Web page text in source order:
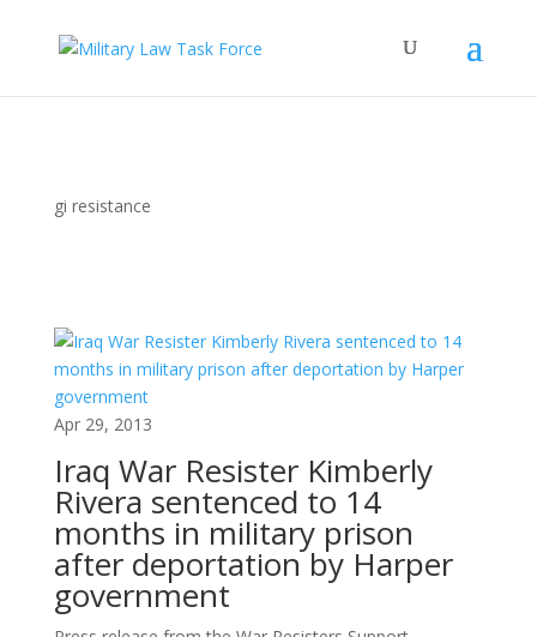
gi resistance
Apr 29, 2013
Iraq War Resister Kimberly
Rivera sentenced to 14
months in military prison
after deportation by Harper
government